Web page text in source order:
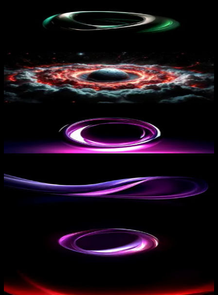
Green Glowing Shape
PRO
Cosmic Inferno Sphere
downloads
Pink Circular Shape
downloads
Purple Flow
Pink Twisted Shape